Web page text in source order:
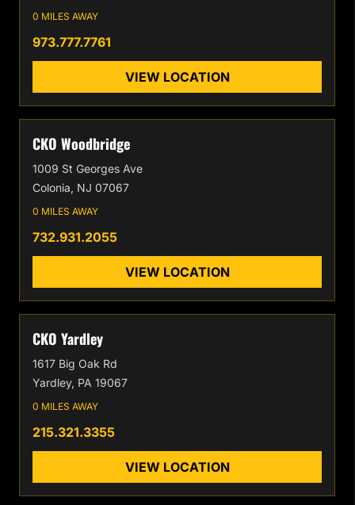
0 MILES AWAY
973.777.7761
VIEW LOCATION
CKO Woodbridge
1009 St Georges Ave
Colonia, NJ 07067
0 MILES AWAY
732.931.2055
VIEW LOCATION
CKO Yardley
1617 Big Oak Rd
Yardley, PA 19067
0 MILES AWAY
215.321.3355
VIEW LOCATION